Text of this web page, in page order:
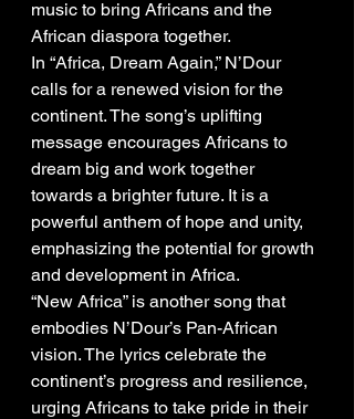
music to bring Africans and the
African diaspora together.
In “Africa, Dream Again,” N’Dour
calls for a renewed vision for the
continent. The song’s uplifting
message encourages Africans to
dream big and work together
towards a brighter future. It is a
powerful anthem of hope and unity,
emphasizing the potential for growth
and development in Africa.
“New Africa” is another song that
embodies N’Dour’s Pan-African
vision. The lyrics celebrate the
continent’s progress and resilience,
urging Africans to take pride in their